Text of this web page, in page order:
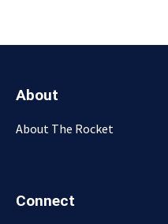
About
About The Rocket
Connect